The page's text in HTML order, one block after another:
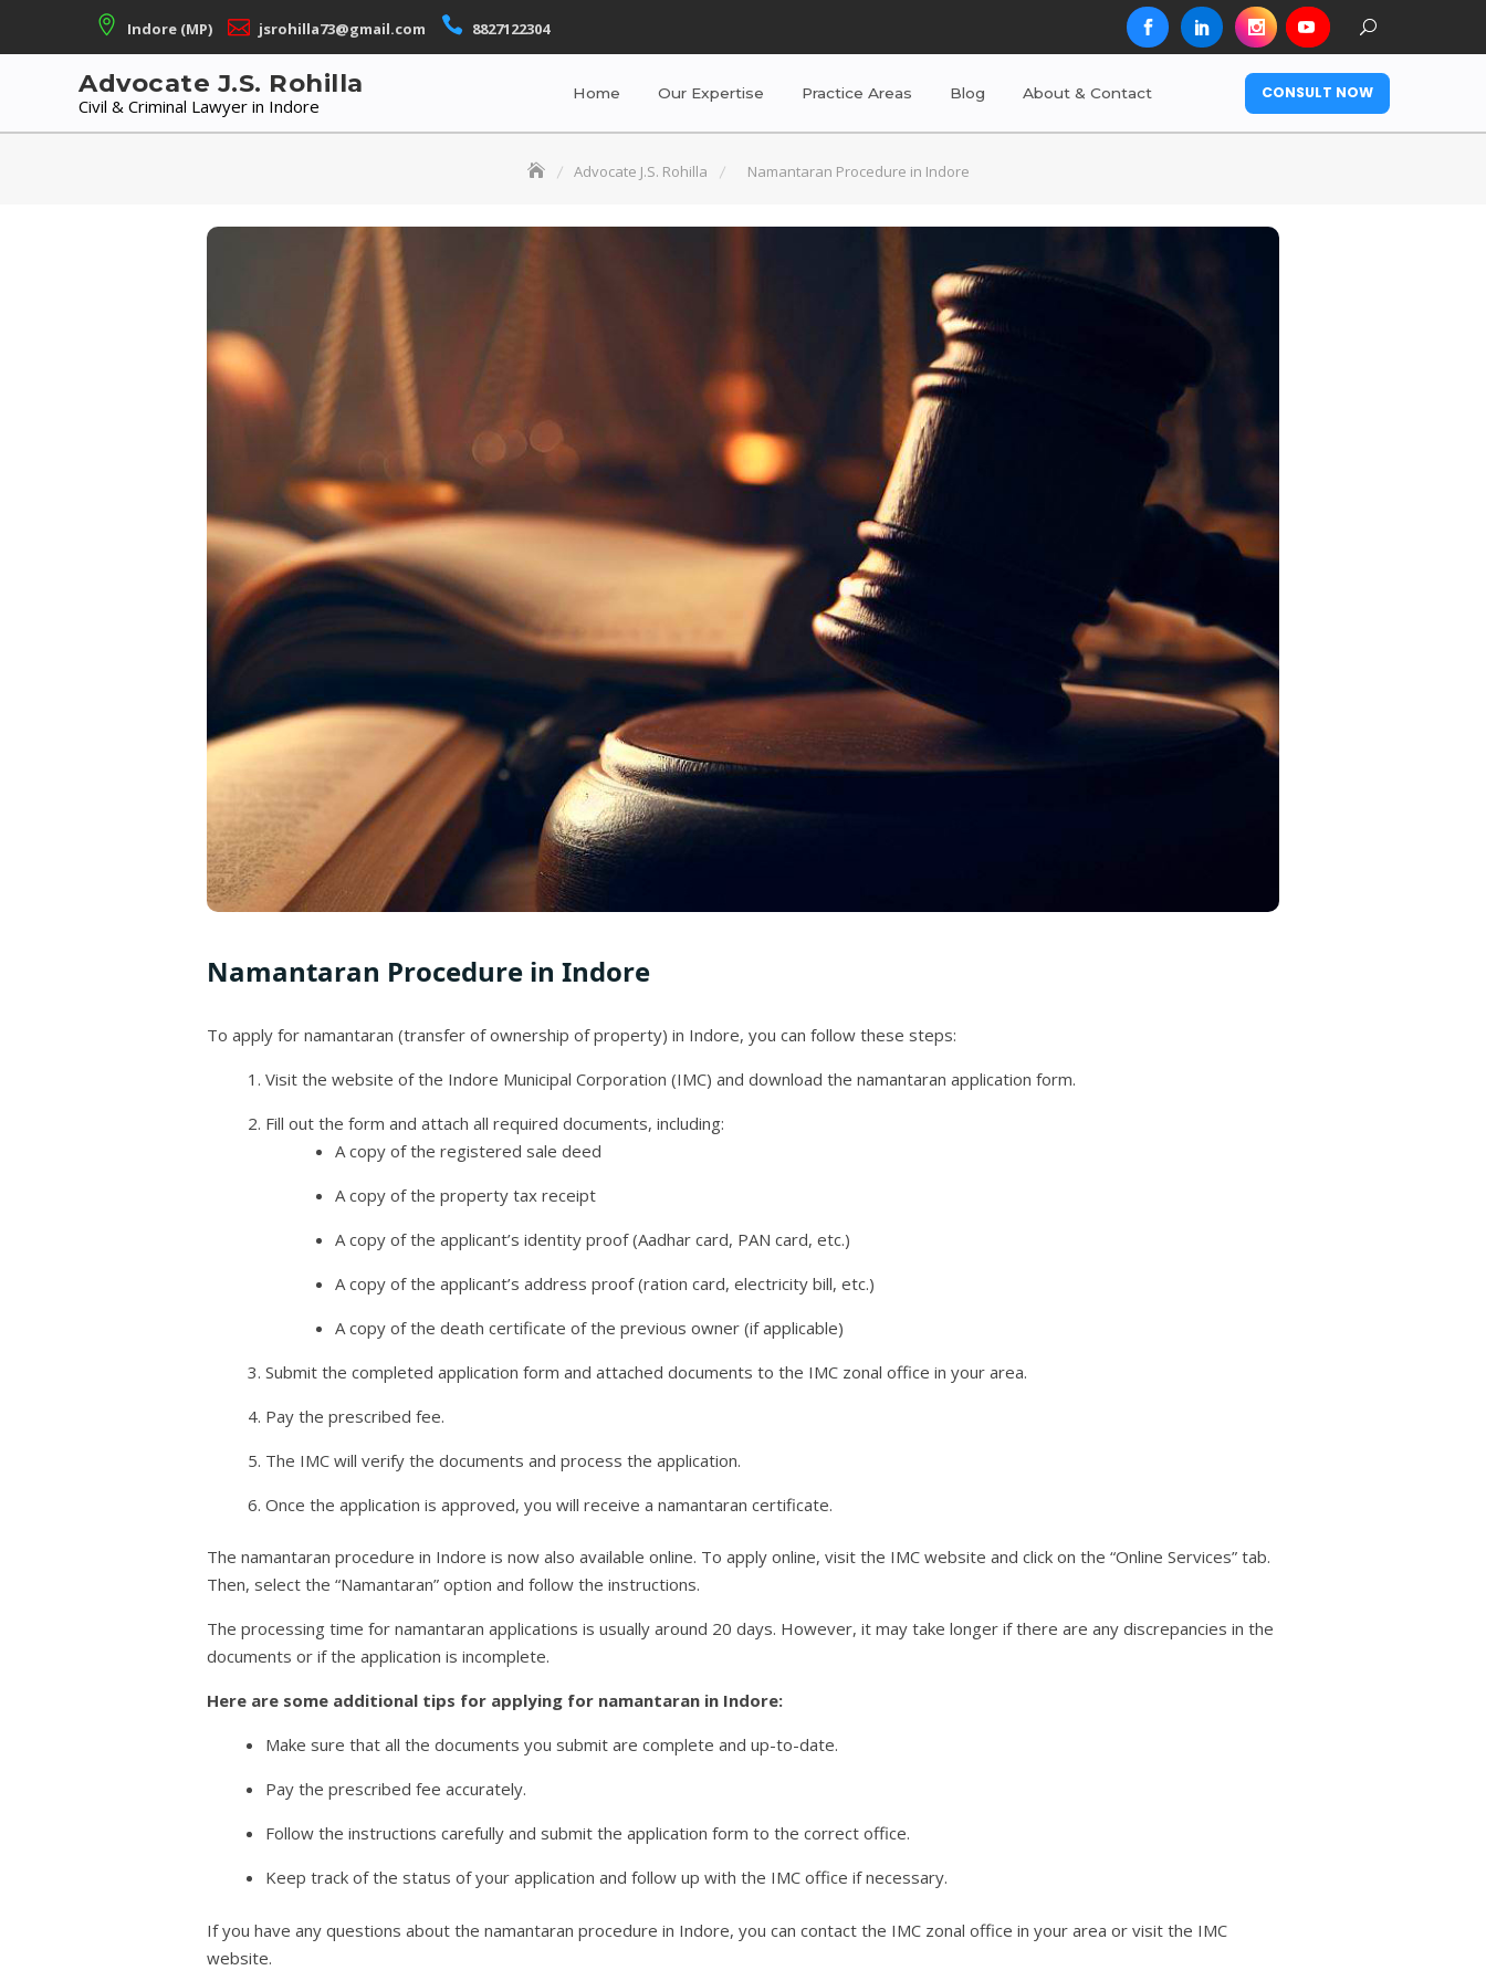
Indore (MP) jsrohilla73@gmail.com 8827122304
Advocate J.S. Rohilla
Civil & Criminal Lawyer in Indore
Home Our Expertise Practice Areas Blog About & Contact CONSULT NOW
Advocate J.S. Rohilla Namantaran Procedure in Indore
Namantaran Procedure in Indore
To apply for namantaran (transfer of ownership of property) in Indore, you can follow these steps:
Visit the website of the Indore Municipal Corporation (IMC) and download the namantaran application form.
Fill out the form and attach all required documents, including:
A copy of the registered sale deed
A copy of the property tax receipt
A copy of the applicant’s identity proof (Aadhar card, PAN card, etc.)
A copy of the applicant’s address proof (ration card, electricity bill, etc.)
A copy of the death certificate of the previous owner (if applicable)
Submit the completed application form and attached documents to the IMC zonal office in your area.
Pay the prescribed fee.
The IMC will verify the documents and process the application.
Once the application is approved, you will receive a namantaran certificate.
The namantaran procedure in Indore is now also available online. To apply online, visit the IMC website and click on the “Online Services” tab.
Then, select the “Namantaran” option and follow the instructions.
The processing time for namantaran applications is usually around 20 days. However, it may take longer if there are any discrepancies in the
documents or if the application is incomplete.
Here are some additional tips for applying for namantaran in Indore:
Make sure that all the documents you submit are complete and up-to-date.
Pay the prescribed fee accurately.
Follow the instructions carefully and submit the application form to the correct office.
Keep track of the status of your application and follow up with the IMC office if necessary.
If you have any questions about the namantaran procedure in Indore, you can contact the IMC zonal office in your area or visit the IMC
website.